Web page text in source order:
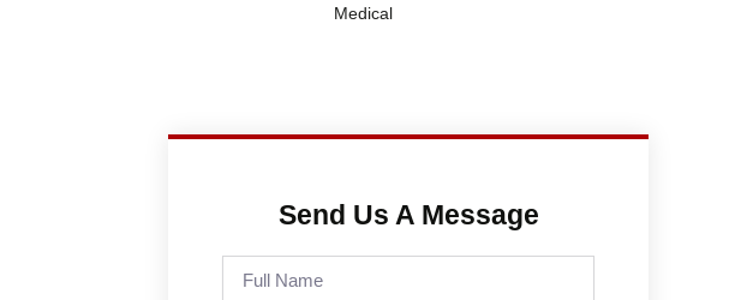
Medical
Send Us A Message
Name